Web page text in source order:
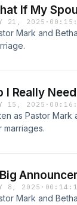
If My
21, 2025 ·
Mark and
I Really
15, 2025 ·
as Pastor
marriages.
8, 2025 ·
Mark and